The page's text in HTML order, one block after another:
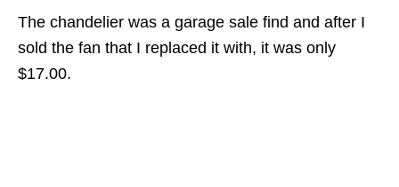
The chandelier was a garage sale find and after I
sold the fan that I replaced it with, it was only
$17.00.